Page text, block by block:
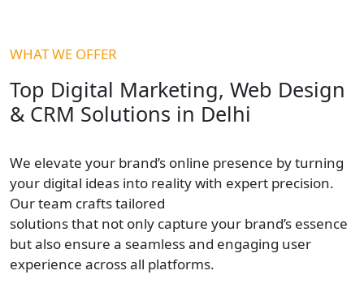
WHAT WE OFFER
Top Digital Marketing, Web Design
& CRM Solutions in Delhi
We elevate your brand’s online presence by turning
your digital ideas into reality with expert precision.
Our team crafts tailored
solutions that not only capture your brand’s essence
but also ensure a seamless and engaging user
experience across all platforms.